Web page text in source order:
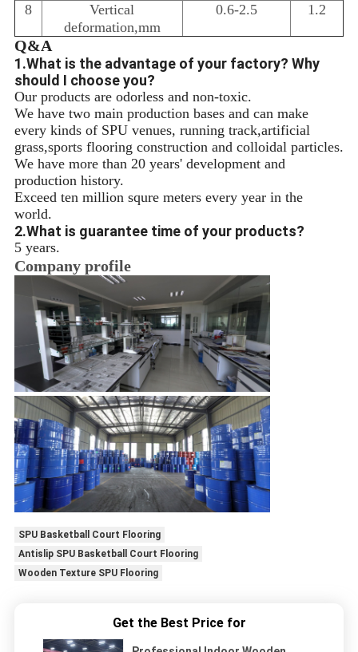
8
Vertical
deformation,mm
0.6-2.5 1.2
Q&A
1.What is the advantage of your factory? Why
should I choose you?
Our products are odorless and non-toxic.
We have two main production bases and can make
every kinds of SPU venues, running track,artificial
grass,sports flooring construction and colloidal particles.
We have more than 20 years' development and
production history.
Exceed ten million squre meters every year in the
world.
2.What is guarantee time of your products?
5 years.
Company profile
SPU Basketball Court Flooring
Antislip SPU Basketball Court Flooring
Wooden Texture SPU Flooring
Get the Best Price for